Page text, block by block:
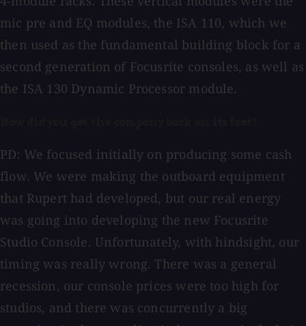
mic pre and EQ modules, the ISA 110, which we
then used as the fundamental building block for a
second generation of Focusrite consoles, as well as
the ISA 130 Dynamic Processor module.
PD: We focused initially on producing some cash
flow. We were making the outboard equipment
that Rupert had developed, but our real energy
was going into developing the new Focusrite
Studio Console. Unfortunately, with hindsight, our
timing was really wrong. There was a general
recession, our console prices were too high for
studios, and there was concurrently a big